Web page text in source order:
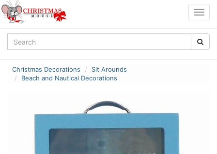
Christmas Decorations
Sit Arounds
Beach and Nautical Decorations